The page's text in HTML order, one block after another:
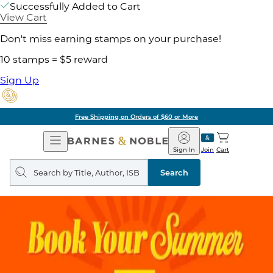
Successfully Added to Cart
View Cart
Don't miss earning stamps on your purchase!
10 stamps = $5 reward
Sign Up
Free Shipping on Orders of $60 or More
Open
Navigation
Barnes
&
Noble
Join
Sign In Cart
Search
query
Search